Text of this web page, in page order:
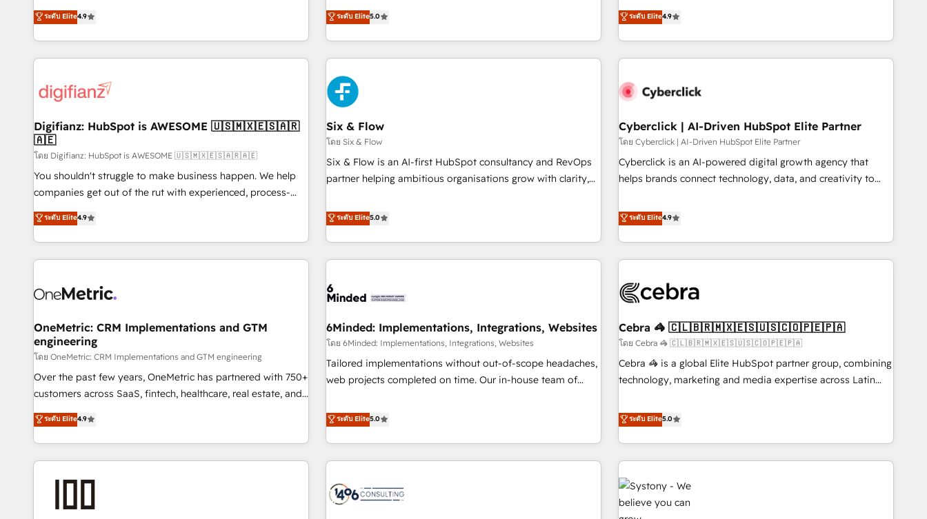
partnership. Together, we embark on a transformational
journey that sets your business up for long-term success.
we are part of the most certified Canadian agencies, and we
both hold Onboarding Accreditations. Based in Canada
replatform, and scale smarter. We specialize in high-impact
CRM and CMS migrations and onboarding from platforms
like Salesforce, NetSuite, Zoho, Pardot, Marketo, Microsoft
Dynamics, Wix, WordPress and legacy CRMs, turning
architectures that accelerate revenue operations and
implementation. - Pre-built and custom integrations across
your full tech stack. - Custom object setup, CMS builds, and
full-funnel automation. - Dashboards, lifecycle campaigns,
and lead nurturing sequences. - Cross-hub setup across
Marketing, Sales, Operations, and Service Hubs. - Ongoing
optimization, managed support, and scalable retainers.
Let’s make HubSpot your most powerful growth engine.
Built to convert, scale, and drive results.
ระดับ Elite4.9
Profile! We help with: • CRM implementation, reports,
workflows, and team training • CRM migration from
Salesforce, Pipedrive, Dynamics and others • Technical
projects including custom API integrations • AI governance
for HubSpot-centred operations A little about us: • Boutique
'Elite' team of 12 • 150+ clients across Sales Hub, Marketing
Hub, Service Hub, Data Hub and CMS • ISO/IEC 27001:2022,
ISO 9001:2015, and ISO 42001:2023 certified - the AI
management standard • GuardHub: our AI governance
framework, built on ISO 42001 Ready for the next step?
Click the 👈 '𝗖𝗼𝗻𝘁𝗮𝗰𝘁 𝗯𝘂𝘀𝗶𝗻𝗲𝘀𝘀' button to get in touch
ระดับ Elite5.0
experts ready to help you. We can implement the platform
into complex business environments, optimise what you've
got and make sure you can actually use it, build your
website in HubSpot or create an inbound marketing
G-Cloud 14 CCS (Crown Commercial Service) framework,
the CCS, which means we can support public sector
companies as well the other ones listed in our profile. Our
services: - HubSpot implementation - HubSpot CMS
website build We can do lots of things. But everything we
customers - Make better decisions with data - Find a new
voice and reach more people - Get the most out of your
ระดับ Elite4.9
Digifianz: HubSpot is AWESOME 🇺🇸🇲🇽🇪🇸🇦🇷
🇦🇪
โดย Digifianz: HubSpot is AWESOME 🇺🇸🇲🇽🇪🇸🇦🇷🇦🇪
You shouldn't struggle to make business happen. We help
companies get out of the rut with experienced, process-
oriented teams implementing HubSpot Marketing, Sales,
Service, CMS and Operations Hub, so selling and actually
engaging with your customers feels easy and pain-free. We
are a top ranked HubSpot Elite Partner, winner of Rookie of
HubSpot Reviews and 4.9/5 rating in Clutch Reviews.
home improvement & construction, branding and
commercialization, real estate, health, education, SaaS,
Software Dev & IT and consulting, make the most out of
their HubSpot experience operating in the United States,
EU, UAE, Mexico and Latin America. From casual user to
ระดับ Elite4.9
Six & Flow
โดย Six & Flow
Six & Flow is an AI-first HubSpot consultancy and RevOps
partner helping ambitious organisations grow with clarity,
Netherlands, Ireland, and Canada, we’ve delivered
thousands of successful HubSpot projects for mid-market
and enterprise clients worldwide, with over 10 years
experience. We combine HubSpot, data, and AI to design
process, and technology for predictable, scalable revenue
architecture, AI enablement, and strategic marketing,
delivered through our proprietary FLAIR framework for
responsible AI adoption. As a HubSpot Elite Partner and
ISO 27001:2022 certified consultancy, we blend strategy,
smarter and grow stronger.
ระดับ Elite5.0
Cyberclick | AI-Driven HubSpot Elite Partner
โดย Cyberclick | AI-Driven HubSpot Elite Partner
Cyberclick is an AI-powered digital growth agency that
helps brands connect technology, data, and creativity to
operating across Spain, LATAM, and the UK, we support
global companies in building smarter marketing, sales, and
customer success strategies. As the only HubSpot Elite
Partner in Iberia (Spain & Portugal), we combine human
growth. Our multidisciplinary team designs solutions that
innovation into real impact. 🌍 Highlights • HubSpot Partner
since 2012 • 2022 EMEA Impact Award: Best Integration •
150+ successful HubSpot projects • Clients in 30+ industries
• Proprietary technology for integrations • Multilingual team:
AI and HubSpot.
ระดับ Elite4.9
OneMetric: CRM Implementations and GTM
engineering
โดย OneMetric: CRM Implementations and GTM engineering
Over the past few years, OneMetric has partnered with 750+
customers across SaaS, fintech, healthcare, real estate, and
other industries. With 150+ HubSpot-certified experts, we
deliver scalable solutions to complex GTM and RevOps
challenges. Our Expertise 🔹 Onboarding & Implementation:
Accredited HubSpot Partner, ensuring smooth setup
RevOps Strategy: Align teams, processes, and data to drive
ระดับ Elite4.9
6Minded: Implementations, Integrations, Websites
โดย 6Minded: Implementations, Integrations, Websites
Tailored implementations without out-of-scope headaches,
web projects completed on time. Our in-house team of
marketers handles all aspects of your HubSpot. ✨ 400+
global clients ✨ 100+ seamless migrations from 15+
different CRMs ✨ 100,000+ hours in HubSpot projects, 75+
full Hub implementations, and 5,000+ pages ✨ CS: Clients
245% organic growth & +751% new visitors for a full-funnel
ระดับ Elite5.0
Cebra 🦓 🇨🇱🇧🇷🇲🇽🇪🇸🇺🇸🇨🇴🇵🇪🇵🇦
โดย Cebra 🦓 🇨🇱🇧🇷🇲🇽🇪🇸🇺🇸🇨🇴🇵🇪🇵🇦
Cebra 🦓 is a global Elite HubSpot partner group, combining
technology, marketing and media expertise across Latin
countries. Born in Chile, we combine local insight with
international reach to help businesses grow through
technology, creativity, AI and strategy. For over 12 years,
we’ve delivered 500+ HubSpot implementations, building
end-to-end solutions that integrate CRM, AI automation,
inbound and loop marketing, content, and digital creativity.
Our multicultural team works in Spanish, Portuguese, and
ระดับ Elite5.0